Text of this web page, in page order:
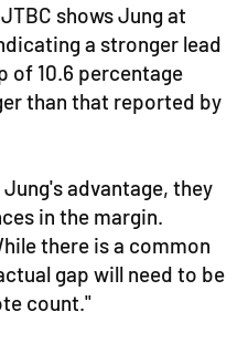
shows Jung at
a stronger lead
of 10.6 percentage
than that reported by
advantage, they
in the margin.
there is a common
gap will need to be
count."